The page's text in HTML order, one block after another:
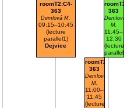
roomT2:C4-
363
Demlová M.
09:15–10:45
(lecture
parallel1)
Dejvice
363
Demlová
M.
11:45–
12:30
(lecture
parallel1
parallel
roomT2:C4-
363
Demlová
M.
11:00–
11:45
(lecture